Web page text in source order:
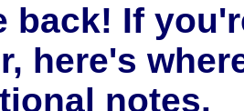
back! If
here's
notes.